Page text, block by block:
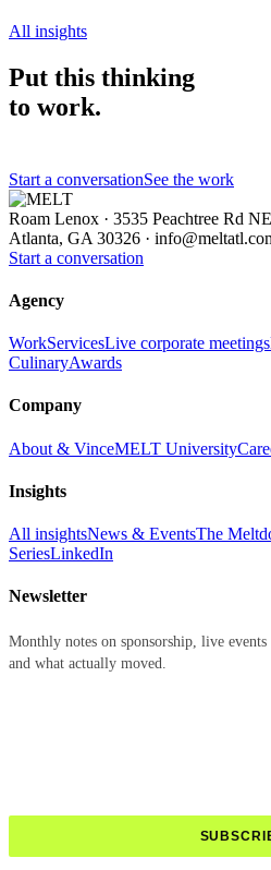
All insights
Put this thinking
to work.
Start a conversationSee the work
Roam Lenox · 3535 Peachtree Rd
Atlanta, GA 30326 ·
Start a conversation
Agency
WorkServicesLive corporate meetings
CulinaryAwards
Company
About & VinceMELT University
Insights
All insightsNews & EventsThe
SeriesLinkedIn
Newsletter
Monthly notes on sponsorship, live events
and what actually moved.